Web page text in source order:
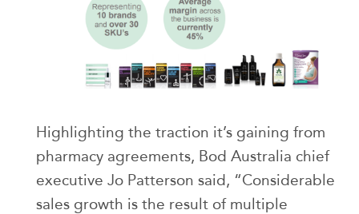
Highlighting the traction it’s gaining from
pharmacy agreements, Bod Australia chief
executive Jo Patterson said, “Considerable
sales growth is the result of multiple